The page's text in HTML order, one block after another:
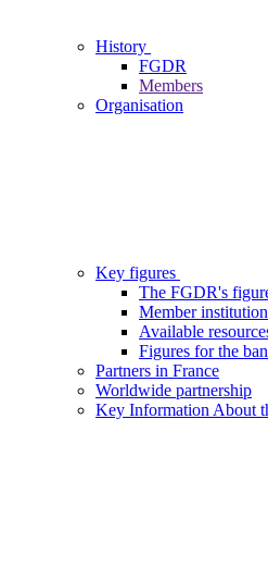
History
FGDR
Members
Organisation
Key figures
The FGDR's
Member
Available
Figures for the
Partners in France
Worldwide partnership
Key Information About